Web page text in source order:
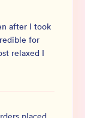
after I took
for
relaxed I